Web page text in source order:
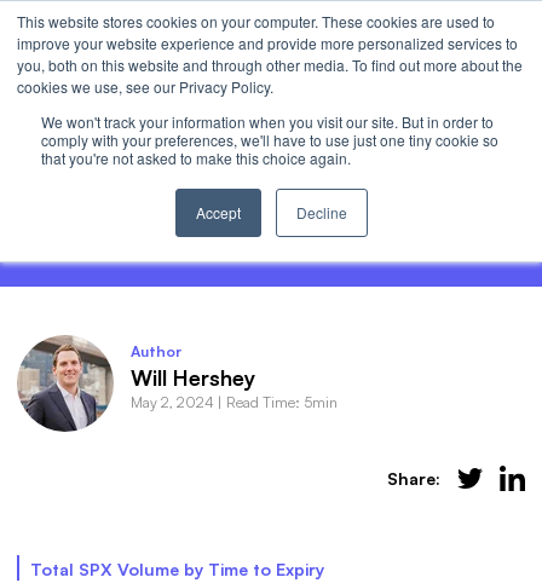
This website stores cookies on your computer. These cookies are used to
improve your website experience and provide more personalized services to
you, both on this website and through other media. To find out more about the
cookies we use, see our Privacy Policy.
We won't track your information when you visit our site. But in order to
comply with your preferences, we'll have to use just one tiny cookie so
that you're not asked to make this choice again.
Accept Decline
Invest
What are 0DTE Options? Demystifying
Zero-Days-To-Expiry
Author
Will Hershey
May 2, 2024 | Read Time: 5min
Share:
Total SPX Volume by Time to Expiry